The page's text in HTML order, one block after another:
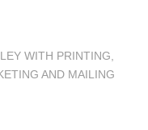
WITH PRINTING,
AND MAILING